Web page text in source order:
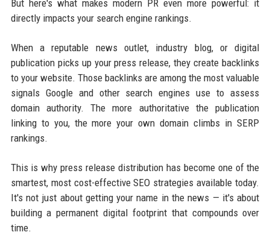
But here's what makes modern PR even more powerful: it
directly impacts your search engine rankings.
When a reputable news outlet, industry blog, or digital
publication picks up your press release, they create backlinks
to your website. Those backlinks are among the most valuable
signals Google and other search engines use to assess
domain authority. The more authoritative the publication
linking to you, the more your own domain climbs in SERP
rankings.
This is why press release distribution has become one of the
smartest, most cost-effective SEO strategies available today.
It's not just about getting your name in the news — it's about
building a permanent digital footprint that compounds over
time.